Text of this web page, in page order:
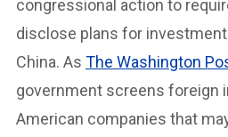
congressional action to
disclose plans for
China. As The Washington
government screens foreign
American companies that